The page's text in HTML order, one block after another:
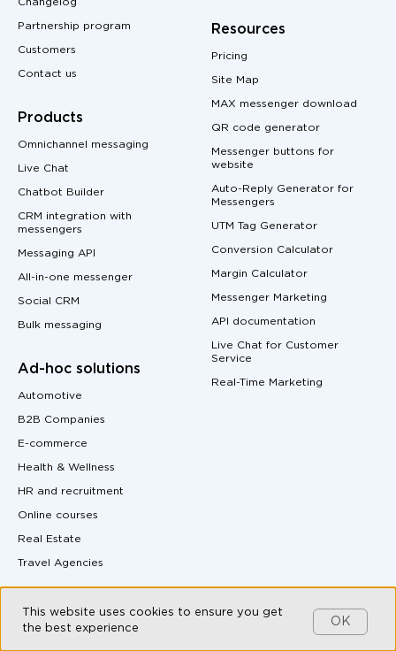
Changelog
Partnership program
Customers
Contact us
Products
Omnichannel messaging
Live Chat
Chatbot Builder
CRM integration with
messengers
Messaging API
All-in-one messenger
Social CRM
Bulk messaging
Ad-hoc solutions
Automotive
B2B Companies
E-commerce
Health & Wellness
HR and recruitment
Online courses
Real Estate
Travel Agencies
Integrations
MAX and Kommo
Resources
Pricing
Site Map
MAX messenger download
QR code generator
Messenger buttons for
website
Auto-Reply Generator for
Messengers
UTM Tag Generator
Conversion Calculator
Margin Calculator
Messenger Marketing
API documentation
Live Chat for Customer
Service
Real-Time Marketing
This website uses cookies to ensure you get
the best experience
OK